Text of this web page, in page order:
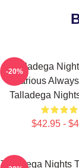
Talladega
Hilarious
Talladega
$42.95 -
-20%
Talladega Nights